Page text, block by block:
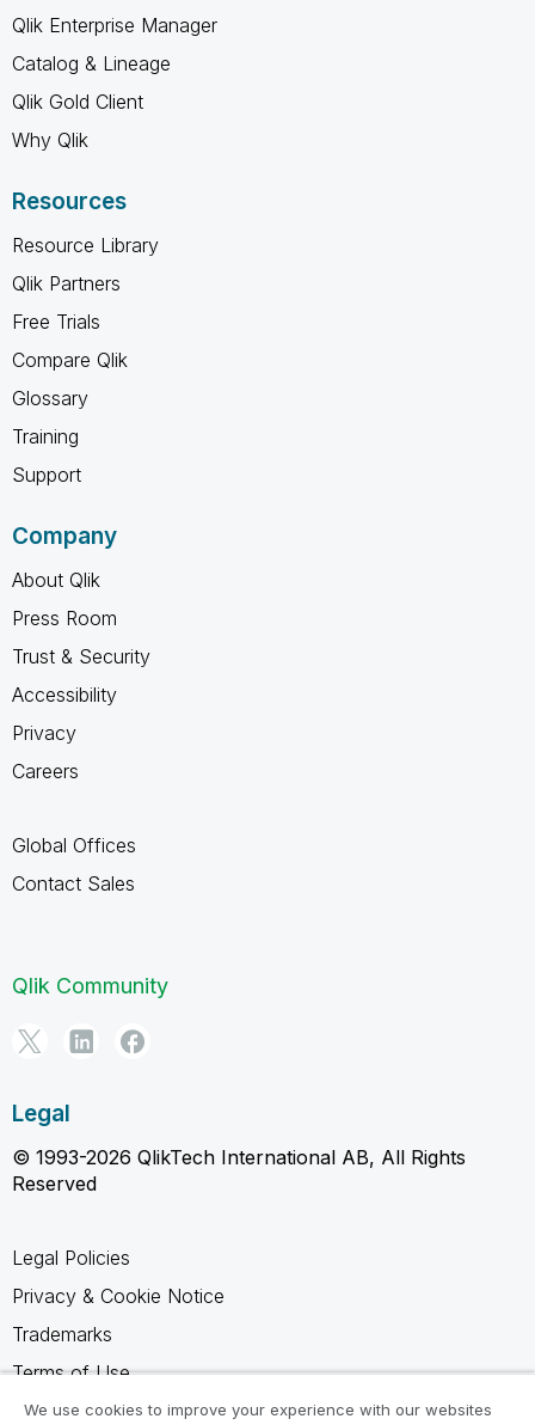
Qlik Enterprise Manager
Catalog & Lineage
Qlik Gold Client
Why Qlik
Resources
Resource Library
Qlik Partners
Free Trials
Compare Qlik
Glossary
Training
Support
Company
About Qlik
Press Room
Trust & Security
Accessibility
Privacy
Careers
Global Offices
Contact Sales
Qlik Community
Legal
© 1993-2026 QlikTech International AB, All Rights
Reserved
Legal Policies
Privacy & Cookie Notice
Trademarks
Terms of Use
Legal Agreements
We use cookies to improve your experience with our websites